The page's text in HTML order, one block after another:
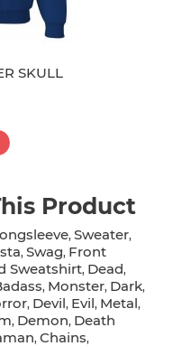
SKULL
Product
, Sweater,
, Swag, Front
Sweatshirt, Dead,
, Monster, Dark,
, Devil, Evil, Metal,
, Demon, Death
, Chains,